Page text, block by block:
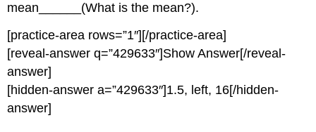
mean______(What is the mean?).
[practice-area rows=”1″][/practice-area]
[reveal-answer q=”429633″]Show Answer[/reveal-
answer]
[hidden-answer a=”429633″]1.5, left, 16[/hidden-
answer]